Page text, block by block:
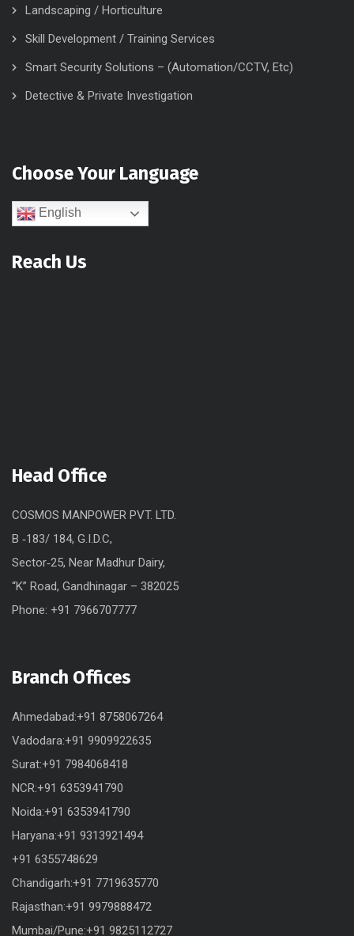
Landscaping / Horticulture
Skill Development / Training Services
Smart Security Solutions – (Automation/CCTV, Etc)
Detective & Private Investigation
Choose Your Language
English
Reach Us
Head Office
COSMOS MANPOWER PVT. LTD.
B ‐183/ 184, G.I.D.C,
Sector‐25, Near Madhur Dairy,
“K” Road, Gandhinagar – 382025
Phone: +91 7966707777
Branch Offices
Ahmedabad:+91 8758067264
Vadodara:+91 9909922635
Surat:+91 7984068418
NCR:+91 6353941790
Noida:+91 6353941790
Haryana:+91 9313921494
+91 6355748629
Chandigarh:+91 7719635770
Rajasthan:+91 9979888472
Mumbai/Pune:+91 9825112727